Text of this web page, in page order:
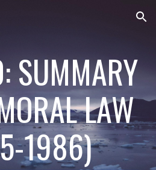
Skip to navigation
SUMMARY
LAW
5-1986)